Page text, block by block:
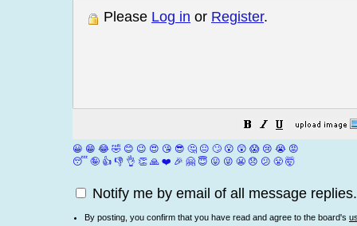
Please Log in or Register.
😀 😁 😂 🤣 😊 😉 😍 😘 😎 🤔 😐 🙄 😮 😲 😱 😢 😭 😡
😴 🤪 👍 👎 👌 👏 🙏 ❤️ 🎉 🤗 😇 😛 😜 😬 😞 😕 😤 🤯
Notify me by email of all message replies.
By posting, you confirm that you have read and agree to the board's